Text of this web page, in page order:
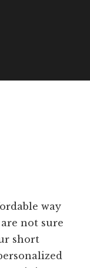
way
not sure
short